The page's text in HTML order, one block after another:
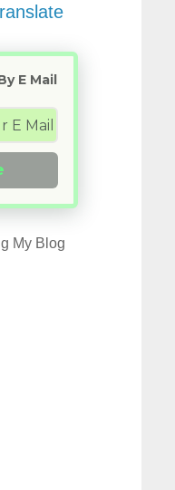
E Mail
My Blog